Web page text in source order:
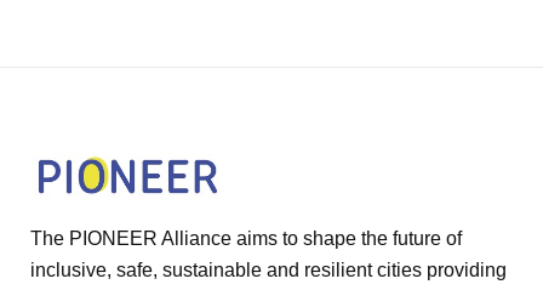
The PIONEER Alliance aims to shape the future of
inclusive, safe, sustainable and resilient cities providing